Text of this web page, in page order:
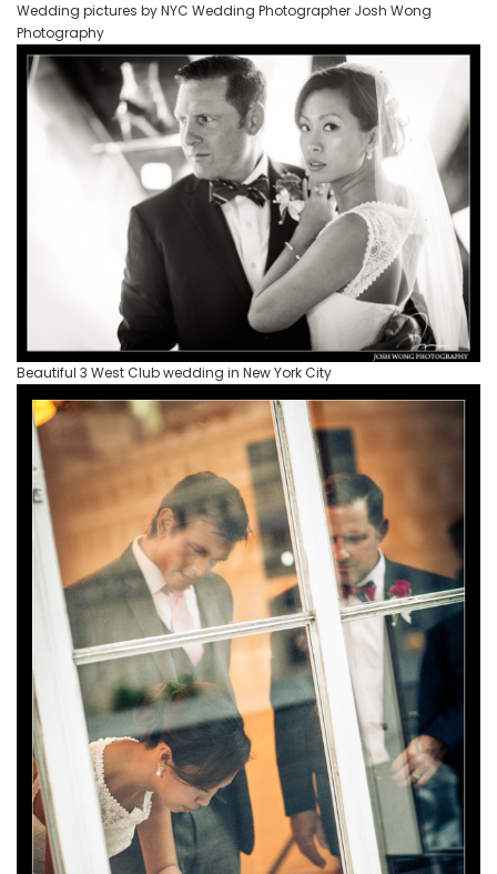
Wedding pictures by NYC Wedding Photographer Josh Wong
Photography
Beautiful 3 West Club wedding in New York City